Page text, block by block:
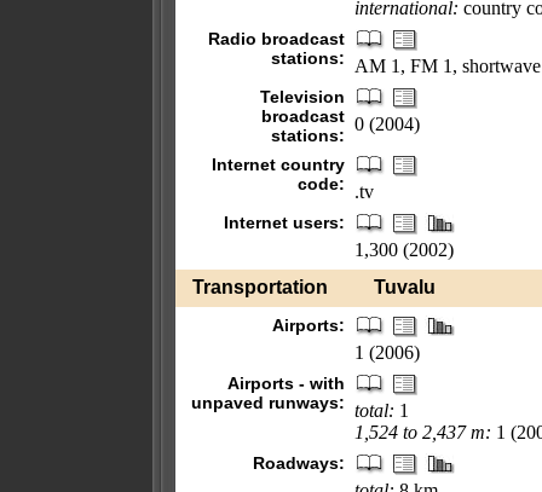
international: country
Radio broadcast
stations:
AM 1, FM 1,
Television
broadcast
stations:
0 (2004)
Internet country
code:
.tv
Internet users:
1,300 (2002)
Transportation
Tuvalu
Airports:
1 (2006)
Airports - with
unpaved runways: total: 1
1,524 to 2,437 m: 1
Roadways: